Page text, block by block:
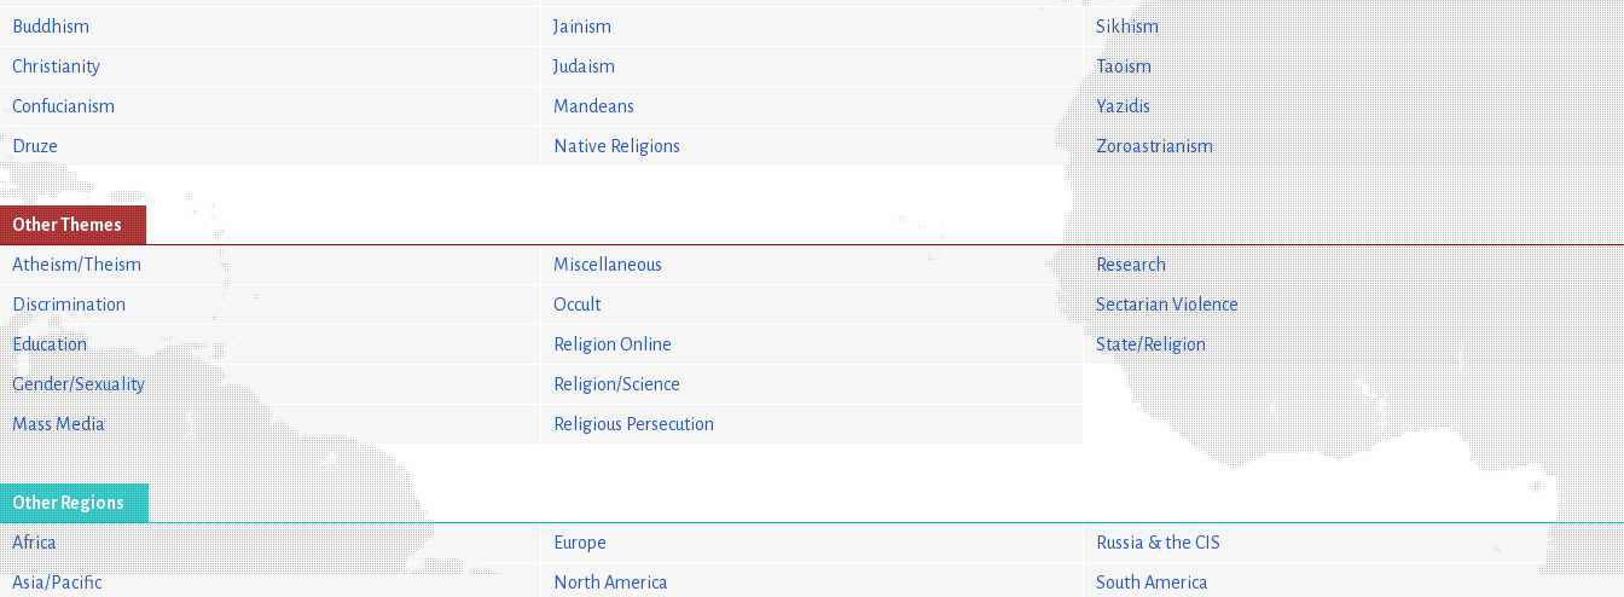
Buddhism
Christianity
Confucianism
Druze
Jainism
Judaism
Mandeans
Native Religions
Sikhism
Taoism
Yazidis
Zoroastrianism
Other Themes
Atheism/Theism
Discrimination
Education
Gender/Sexuality
Mass Media
Miscellaneous
Occult
Religion Online
Religion/Science
Religious Persecution
Research
Sectarian Violence
State/Religion
Other Regions
Africa
Asia/Pacific
Europe
North America
Russia & the CIS
South America